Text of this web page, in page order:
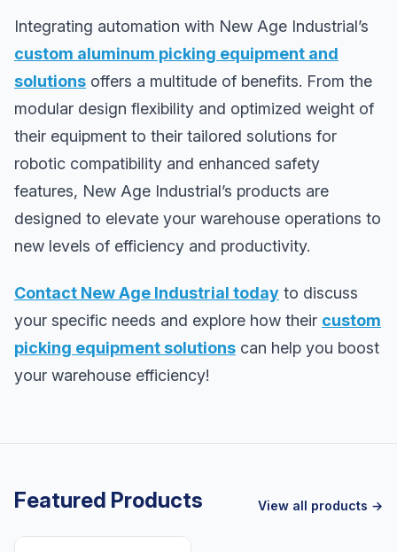
Integrating automation with New Age Industrial’s
custom aluminum picking equipment and
solutions offers a multitude of benefits. From the
modular design flexibility and optimized weight of
their equipment to their tailored solutions for
robotic compatibility and enhanced safety
features, New Age Industrial’s products are
designed to elevate your warehouse operations to
new levels of efficiency and productivity.
Contact New Age Industrial today to discuss
your specific needs and explore how their custom
picking equipment solutions can help you boost
your warehouse efficiency!
Featured Products View all products →